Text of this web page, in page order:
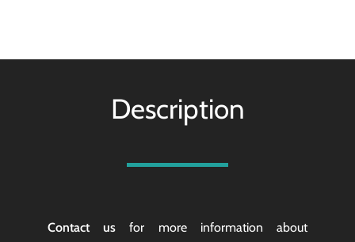
Description
Contact us
for more information about